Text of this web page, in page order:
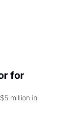
for
million in